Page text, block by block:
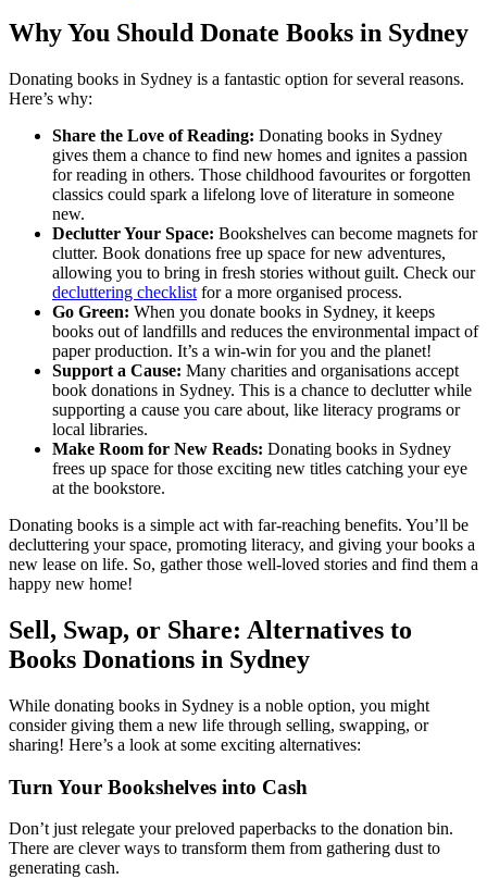
Why You Should Donate Books in Sydney
Donating books in Sydney is a fantastic option for several reasons.
Here’s why:
Share the Love of Reading: Donating books in Sydney
gives them a chance to find new homes and ignites a passion
for reading in others. Those childhood favourites or forgotten
classics could spark a lifelong love of literature in someone
new.
Declutter Your Space: Bookshelves can become magnets for
clutter. Book donations free up space for new adventures,
allowing you to bring in fresh stories without guilt. Check our
decluttering checklist for a more organised process.
Go Green: When you donate books in Sydney, it keeps
books out of landfills and reduces the environmental impact of
paper production. It’s a win-win for you and the planet!
Support a Cause: Many charities and organisations accept
book donations in Sydney. This is a chance to declutter while
supporting a cause you care about, like literacy programs or
local libraries.
Make Room for New Reads: Donating books in Sydney
frees up space for those exciting new titles catching your eye
at the bookstore.
Donating books is a simple act with far-reaching benefits. You’ll be
decluttering your space, promoting literacy, and giving your books a
new lease on life. So, gather those well-loved stories and find them a
happy new home!
Sell, Swap, or Share: Alternatives to
Books Donations in Sydney
While donating books in Sydney is a noble option, you might
consider giving them a new life through selling, swapping, or
sharing! Here’s a look at some exciting alternatives:
Turn Your Bookshelves into Cash
Don’t just relegate your preloved paperbacks to the donation bin.
There are clever ways to transform them from gathering dust to
generating cash.